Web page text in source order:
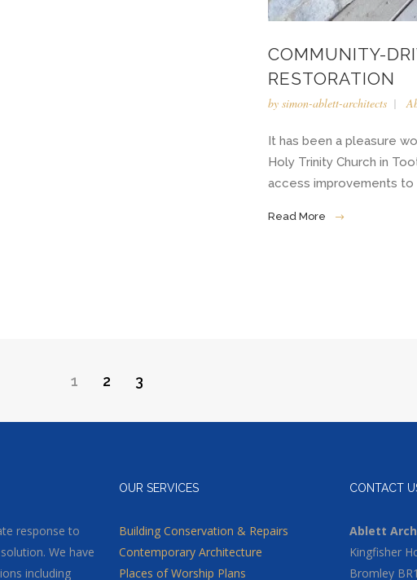
COMMUNITY-
RESTORATION
by simon-ablett-architects
It has been a pleasure
Holy Trinity Church in
access improvements to
Read More
1 2 3
response to
We have
including
OUR SERVICES
Building Conservation & Repairs
Contemporary Architecture
Places of Worship Plans
CONTACT
Ablett
Kingfisher
Bromley